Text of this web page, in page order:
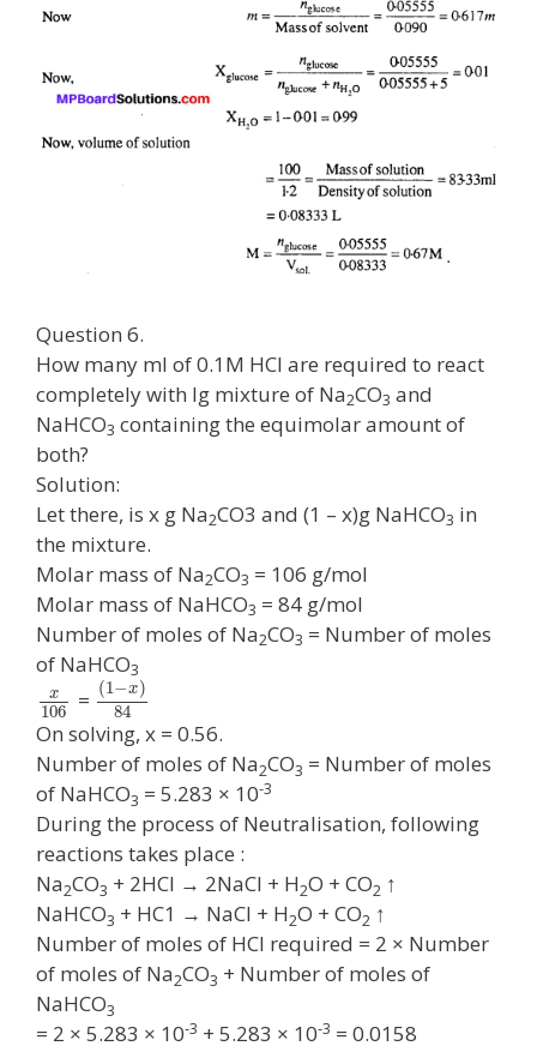
Question 6.
How many ml of 0.1M HCl are required to react
completely with lg mixture of Na2CO3 and
NaHCO3 containing the equimolar amount of
both?
Solution:
Let there, is x g Na2CO3 and (1 – x)g NaHCO3 in
the mixture.
Molar mass of Na2CO3 = 106 g/mol
Molar mass of NaHCO3 = 84 g/mol
Number of moles of Na2CO3 = Number of moles
of NaHCO3
x
106 = (1−x)
84
On solving, x = 0.56.
Number of moles of Na2CO3 = Number of moles
of NaHCO3 = 5.283 × 10-3
During the process of Neutralisation, following
reactions takes place :
Na2CO3 + 2HCl → 2NaCl + H2O + CO2 ↑
NaHCO3 + HC1 → NaCl + H2O + CO2 ↑
Number of moles of HCl required = 2 × Number
of moles of Na2CO3 + Number of moles of
NaHCO3
= 2 × 5.283 × 10-3 + 5.283 × 10-3 = 0.0158